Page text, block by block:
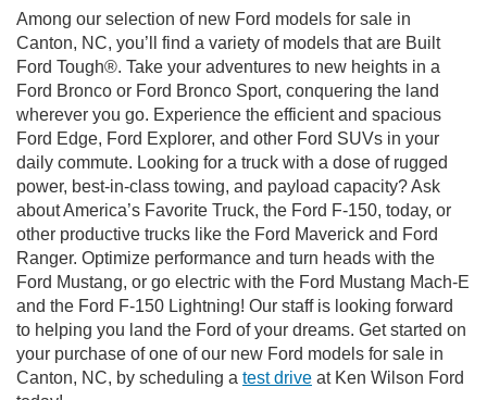
Among our selection of new Ford models for sale in
Canton, NC, you’ll find a variety of models that are Built
Ford Tough®. Take your adventures to new heights in a
Ford Bronco or Ford Bronco Sport, conquering the land
wherever you go. Experience the efficient and spacious
Ford Edge, Ford Explorer, and other Ford SUVs in your
daily commute. Looking for a truck with a dose of rugged
power, best-in-class towing, and payload capacity? Ask
about America’s Favorite Truck, the Ford F-150, today, or
other productive trucks like the Ford Maverick and Ford
Ranger. Optimize performance and turn heads with the
Ford Mustang, or go electric with the Ford Mustang Mach-E
and the Ford F-150 Lightning! Our staff is looking forward
to helping you land the Ford of your dreams. Get started on
your purchase of one of our new Ford models for sale in
Canton, NC, by scheduling a test drive at Ken Wilson Ford